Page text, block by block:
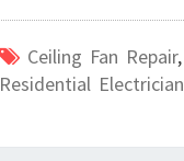
Ceiling Fan Repair,
Residential Electrician